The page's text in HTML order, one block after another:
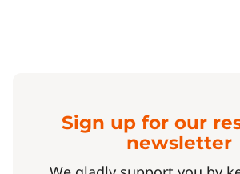
Sign up for our
newsletter